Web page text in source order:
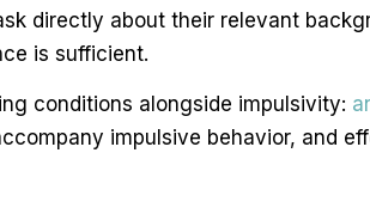
directly about their relevant
is sufficient.
conditions alongside impulsivity:
impulsive behavior, and